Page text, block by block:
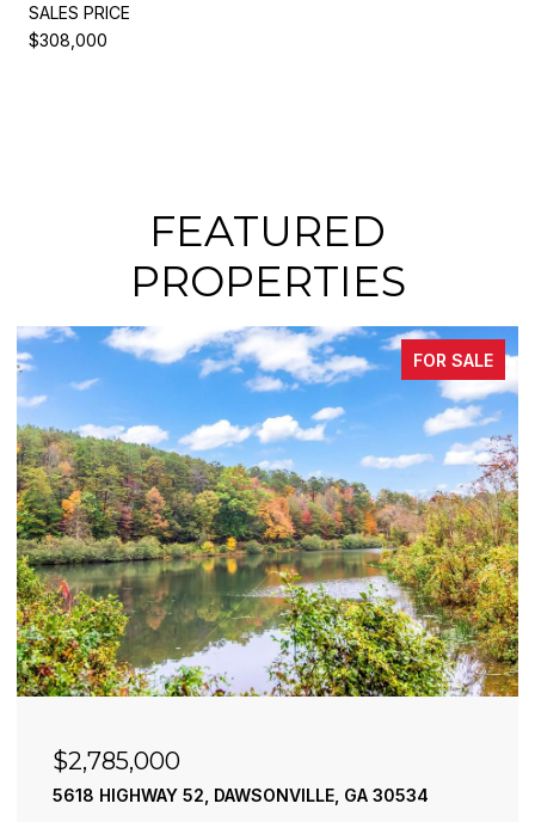
SALES PRICE
$308,000
FEATURED
PROPERTIES
FOR SALE
$2,785,000
5618 HIGHWAY 52, DAWSONVILLE, GA 30534